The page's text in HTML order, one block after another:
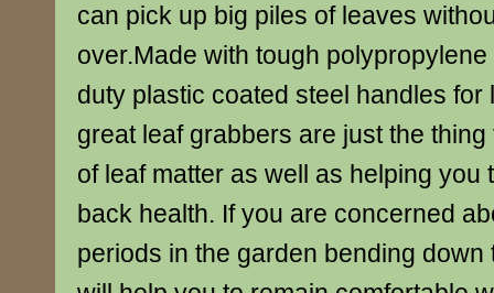
can pick up big piles of leaves
over.Made with tough
duty plastic coated steel handles for
great leaf grabbers are just the
of leaf matter as well as helping you
back health. If you are concerned
periods in the garden bending down